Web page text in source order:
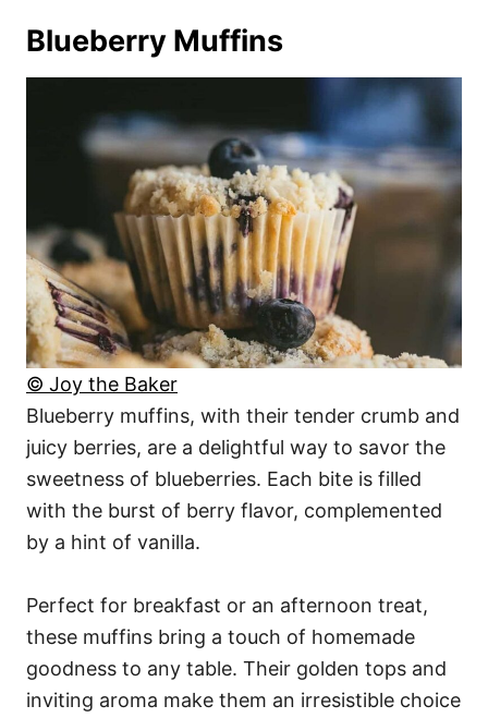
Blueberry Muffins
© Joy the Baker
Blueberry muffins, with their tender crumb and
juicy berries, are a delightful way to savor the
sweetness of blueberries. Each bite is filled
with the burst of berry flavor, complemented
by a hint of vanilla.
Perfect for breakfast or an afternoon treat,
these muffins bring a touch of homemade
goodness to any table. Their golden tops and
inviting aroma make them an irresistible choice